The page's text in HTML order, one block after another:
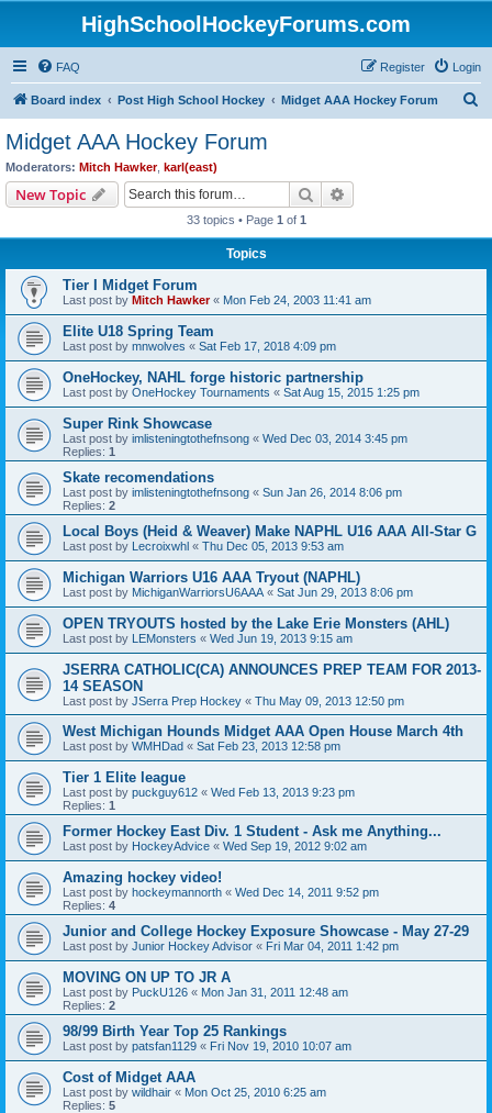
HighSchoolHockeyForums.com
FAQ Login
Register
Board index Post High School Hockey Midget AAA Hockey Forum
Midget AAA Hockey Forum
Moderators: Mitch Hawker, karl(east)
New Topic Search
33 topics • Page 1 of 1
Topics
Tier I Midget Forum
Last post by Mitch Hawker« Mon Feb 24, 2003 11:41 am
Elite U18 Spring Team
Last post by mnwolves « Sat Feb 17, 2018 4:09 pm
OneHockey, NAHL forge historic partnership
Last post by OneHockey Tournaments « Sat Aug 15, 2015 1:25 pm
Super Rink Showcase
Last post by imlisteningtothefnsong « Wed Dec 03, 2014 3:45 pm
Replies: 1
Skate recomendations
Last post by imlisteningtothefnsong « Sun Jan 26, 2014 8:06 pm
Replies: 2
Local Boys (Heid & Weaver) Make NAPHL U16 AAA All-Star G
Last post by Lecroixwhl « Thu Dec 05, 2013 9:53 am
Michigan Warriors U16 AAA Tryout (NAPHL)
Last post by MichiganWarriorsU6AAA « Sat Jun 29, 2013 8:06 pm
OPEN TRYOUTS hosted by the Lake Erie Monsters (AHL)
Last post by LEMonsters « Wed Jun 19, 2013 9:15 am
JSERRA CATHOLIC(CA) ANNOUNCES PREP TEAM FOR 2013-
14 SEASON
Last post by JSerra Prep Hockey « Thu May 09, 2013 12:50 pm
West Michigan Hounds Midget AAA Open House March 4th
Last post by WMHDad « Sat Feb 23, 2013 12:58 pm
Tier 1 Elite league
Last post by puckguy612 « Wed Feb 13, 2013 9:23 pm
Replies: 1
Former Hockey East Div. 1 Student - Ask me Anything...
Last post by HockeyAdvice « Wed Sep 19, 2012 9:02 am
Amazing hockey video!
Last post by hockeymannorth « Wed Dec 14, 2011 9:52 pm
Replies: 4
Junior and College Hockey Exposure Showcase - May 27-29
Last post by Junior Hockey Advisor « Fri Mar 04, 2011 1:42 pm
MOVING ON UP TO JR A
Last post by PuckU126 « Mon Jan 31, 2011 12:48 am
Replies: 2
98/99 Birth Year Top 25 Rankings
Last post by patsfan1129 « Fri Nov 19, 2010 10:07 am
Cost of Midget AAA
Last post by wildhair « Mon Oct 25, 2010 6:25 am
Replies: 5